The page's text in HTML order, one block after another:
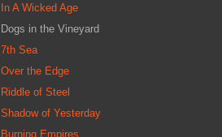
In A Wicked Age
Dogs in the Vineyard
7th Sea
Over the Edge
Riddle of Steel
Shadow of Yesterday
Burning Empires